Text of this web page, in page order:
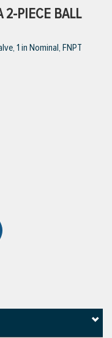
2-PIECE BALL
1 in Nominal, FNPT